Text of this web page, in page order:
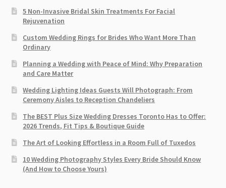
5 Non-Invasive Bridal Skin Treatments For Facial
Rejuvenation
Custom Wedding Rings for Brides Who Want More Than
Ordinary
Planning a Wedding with Peace of Mind: Why Preparation
and Care Matter
Wedding Lighting Ideas Guests Will Photograph: From
Ceremony Aisles to Reception Chandeliers
The BEST Plus Size Wedding Dresses Toronto Has to Offer:
2026 Trends, Fit Tips & Boutique Guide
The Art of Looking Effortless in a Room Full of Tuxedos
10 Wedding Photography Styles Every Bride Should Know
(And How to Choose Yours)